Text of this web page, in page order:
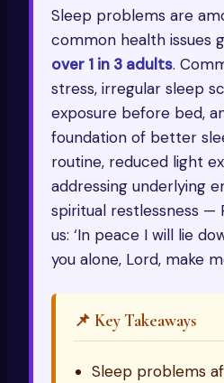
Sleep problems are
common health issues
over 1 in 3 adults.
stress, irregular sleep
exposure before bed,
foundation of better
routine, reduced light
addressing underlying
spiritual restlessness —
us: ‘In peace I will lie
you alone, Lord, make
📌 Key Takeaways
Sleep problems